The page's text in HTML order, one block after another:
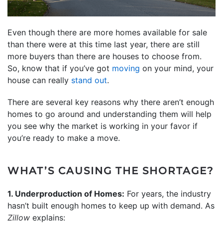
Even though there are more homes available for sale
than there were at this time last year, there are still
more buyers than there are houses to choose from.
So, know that if you’ve got moving on your mind, your
house can really stand out.
There are several key reasons why there aren’t enough
homes to go around and understanding them will help
you see why the market is working in your favor if
you’re ready to make a move.
WHAT’S CAUSING THE SHORTAGE?
1. Underproduction of Homes: For years, the industry
hasn’t built enough homes to keep up with demand. As
Zillow explains: